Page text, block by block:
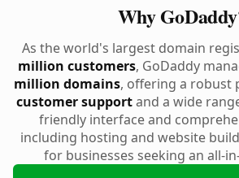
Why
As the world's largest domain
million customers, GoDaddy
million domains, offering a robust
customer supportand a wide
friendly interface and
including hosting and website
for businesses seeking an all-